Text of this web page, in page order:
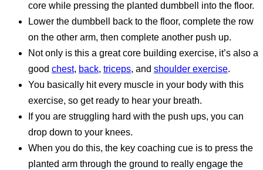
core while pressing the planted dumbbell into the floor.
Lower the dumbbell back to the floor, complete the row
on the other arm, then complete another push up.
Not only is this a great core building exercise, it’s also a
good chest, back, triceps, and shoulder exercise.
You basically hit every muscle in your body with this
exercise, so get ready to hear your breath.
drop down to your knees.
When you do this, the key coaching cue is to press the
planted arm through the ground to really engage the